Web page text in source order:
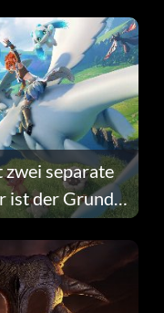
zwei separate
ist der Grund